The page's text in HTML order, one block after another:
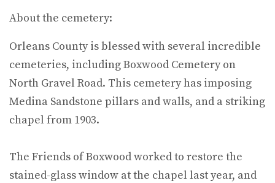
About the cemetery:
Orleans County is blessed with several incredible
cemeteries, including Boxwood Cemetery on
North Gravel Road. This cemetery has imposing
Medina Sandstone pillars and walls, and a striking
chapel from 1903.
The Friends of Boxwood worked to restore the
stained-glass window at the chapel last year, and